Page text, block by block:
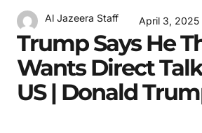
Al Jazeera Staff April 3, 2025
Trump Says He
Wants Direct
US | Donald